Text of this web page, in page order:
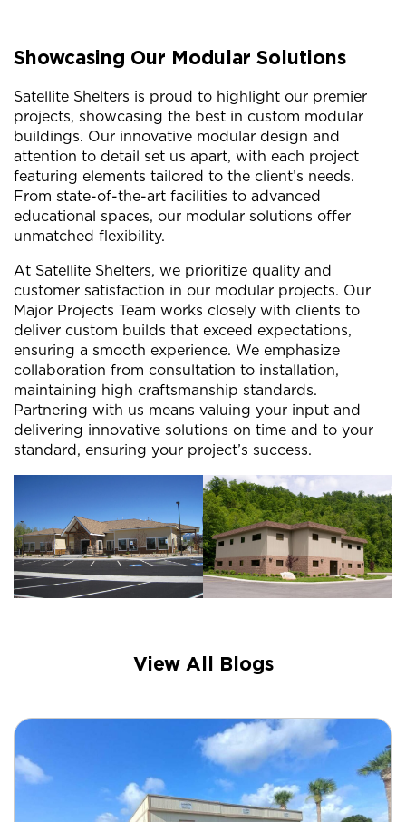
Showcasing Our Modular Solutions
Satellite Shelters is proud to highlight our premier
projects, showcasing the best in custom modular
buildings. Our innovative modular design and
attention to detail set us apart, with each project
featuring elements tailored to the client’s needs.
From state-of-the-art facilities to advanced
educational spaces, our modular solutions offer
unmatched flexibility.
At Satellite Shelters, we prioritize quality and
customer satisfaction in our modular projects. Our
Major Projects Team works closely with clients to
deliver custom builds that exceed expectations,
ensuring a smooth experience. We emphasize
collaboration from consultation to installation,
maintaining high craftsmanship standards.
Partnering with us means valuing your input and
delivering innovative solutions on time and to your
standard, ensuring your project’s success.
View All Blogs